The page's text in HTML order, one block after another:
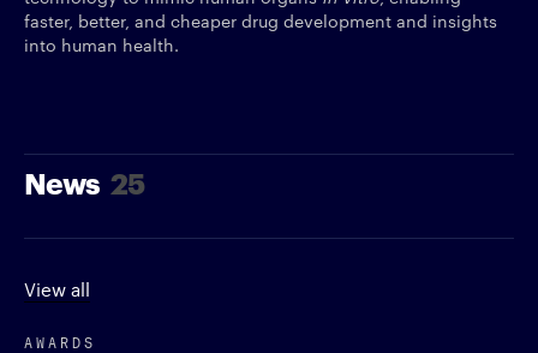
faster, better, and cheaper drug development and insights
into human health.
News 25
View all
AWARDS